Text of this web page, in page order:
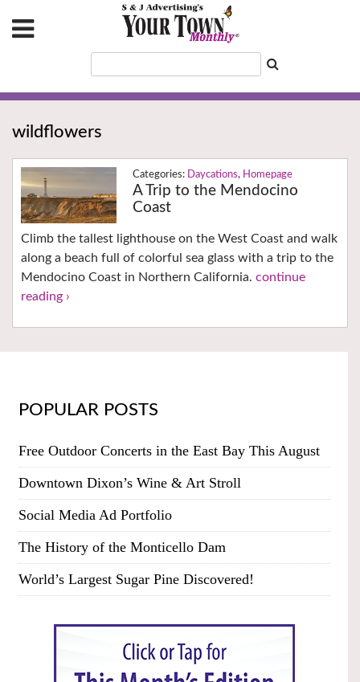
wildflowers
Daycations, Homepage
A Trip to the Mendocino
Coast
Climb the tallest lighthouse on the West Coast and walk
along a beach full of colorful sea glass with a trip to the
Mendocino Coast in Northern California. continue
reading ›
POPULAR POSTS
Free Outdoor Concerts in the East Bay This August
Downtown Dixon’s Wine & Art Stroll
Social Media Ad Portfolio
The History of the Monticello Dam
World’s Largest Sugar Pine Discovered!